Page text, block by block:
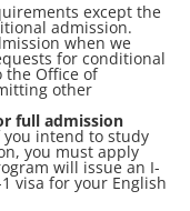
except the
admission.
when we
for conditional
the Office of
other
full admission
you intend to study
you must apply
will issue an I-
visa for your English